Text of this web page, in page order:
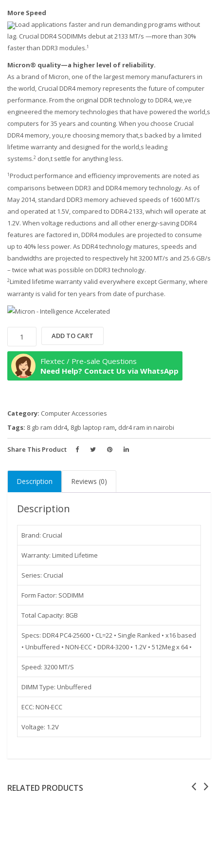
More Speed
Load applications faster and run demanding programs without
lag. Crucial DDR4 SODIMMs debut at 2133 MT/s —more than 30%
faster than DDR3 modules.1
Micron® quality—a higher level of reliability.
As a brand of Micron, one of the largest memory manufacturers in
the world, Crucial DDR4 memory represents the future of computer
performance. From the original DDR technology to DDR4, we‚ve
engineered the memory technologies that have powered the world‚s
computers for 35 years and counting. When you choose Crucial
DDR4 memory, you‚re choosing memory that‚s backed by a limited
lifetime warranty and designed for the world‚s leading
systems.2 don‚t settle for anything less.
1Product performance and efficiency improvements are noted as
comparisons between DDR3 and DDR4 memory technology. As of
May 2014, standard DDR3 memory achieved speeds of 1600 MT/s
and operated at 1.5V, compared to DDR4-2133, which will operate at
1.2V. When voltage reductions and all other energy-saving DDR4
features are factored in, DDR4 modules are projected to consume
up to 40% less power. As DDR4 technology matures, speeds and
bandwidths are projected to respectively hit 3200 MT/s and 25.6 GB/s
– twice what was possible on DDR3 technology.
2Limited lifetime warranty valid everywhere except Germany, where
warranty is valid for ten years from date of purchase.
Single
DDR4
3200
25600)
CL22
SR
X8
SODIMM
260-
Memory
CT8G4SFS832A
ADD TO CART
Flextec / Pre-sale Questions
Need Help? Contact Us via WhatsApp
Category: Computer Accessories
Tags: 8 gb ram ddr4, 8gb laptop ram ddr4 ram in nairobi
Share This Product
Description Reviews (0)
Description
Brand: Crucial
Warranty: Limited Lifetime
Series: Crucial
Form Factor: SODIMM
Total Capacity: 8GB
Specs: DDR4 PC4-25600 • CL=22 • Single Ranked • x16 based
• Unbuffered • NON-ECC • DDR4-3200 • 1.2V • 512Meg x 64 •
Speed: 3200 MT/S
DIMM Type: Unbuffered
ECC: NON-ECC
Voltage: 1.2V
RELATED PRODUCTS
Our customer support team is here to answer your
questions. Ask us anything!